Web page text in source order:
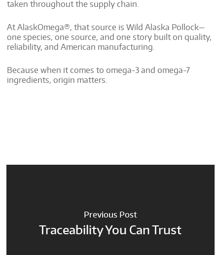
taken throughout the supply chain.
At AlaskOmega®, that source is Wild Alaska Pollock—
one species, one source, and one story built on quality,
reliability, and American manufacturing.
Because when it comes to omega-3 and omega-7
ingredients, origin matters.
Previous Post
Traceability You Can Trust